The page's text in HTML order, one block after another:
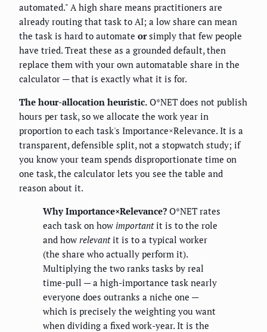
automated." A high share means practitioners are
already routing that task to AI; a low share can mean
the task is hard to automate orsimply that few people
have tried. Treat these as a grounded default, then
replace them with your own automatable share in the
calculator — that is exactly what it is for.
The hour-allocation heuristic. O*NET does not publish
hours per task, so we allocate the work year in
proportion to each task's Importance×Relevance. It is a
transparent, defensible split, not a stopwatch study; if
you know your team spends disproportionate time on
one task, the calculator lets you see the table and
reason about it.
Why Importance×Relevance? O*NET rates
each task on how importantit is to the role
and how relevantit is to a typical worker
(the share who actually perform it).
Multiplying the two ranks tasks by real
time-pull — a high-importance task nearly
everyone does outranks a niche one —
which is precisely the weighting you want
when dividing a fixed work-year. It is the